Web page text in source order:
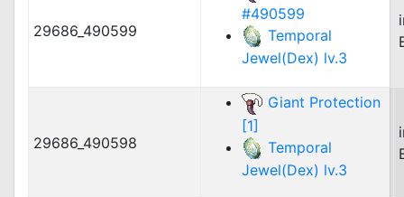
29686_490599
#490599
Temporal
Jewel(Dex) lv.3
29686_490598
Giant Protection
[1]
Temporal
Jewel(Dex) lv.3